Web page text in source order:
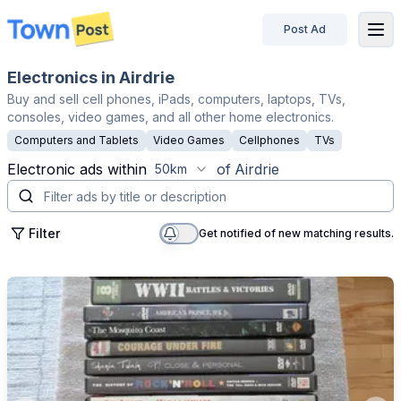
disconnected
Post Ad
Electronics in Airdrie
Buy and sell cell phones, iPads, computers, laptops, TVs,
consoles, video games, and all other home electronics.
Computers and Tablets Video Games Cellphones TVs
Electronic ads within 50km of Airdrie
Filter Get notified of new matching results.